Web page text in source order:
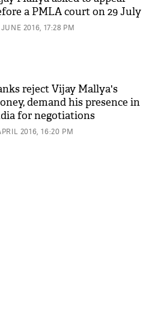
a PMLA court on 29 July
2016, 17:28 PM
reject Vijay Mallya's
demand his presence in
for negotiations
2016, 16:20 PM